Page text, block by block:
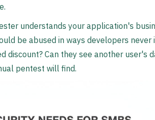
understands your application's
be abused in ways developers never
discount? Can they see another user's
pentest will find.